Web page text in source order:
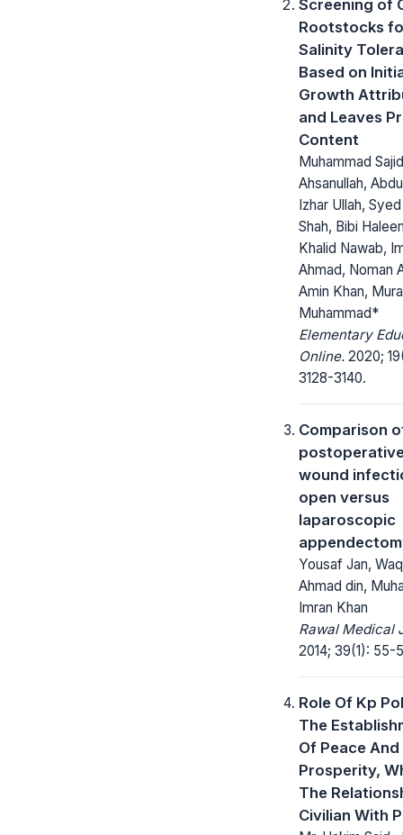
Screening of
Rootstocks
Salinity
Based on
Growth
and Leaves
Content
Muhammad
Ahsanullah,
Izhar Ullah,
Shah, Bibi
Khalid Nawab,
Ahmad, Noman
Amin Khan,
Muhammad*
Elementary
Online. 2020;
3128-3140.
Comparison
wound
open versus
laparoscopic
Yousaf Jan,
Ahmad din,
Imran Khan
Rawal Medical
2014; 39(1): 55-
Role Of Kp
The
Of Peace And
Prosperity,
The
Civilian With